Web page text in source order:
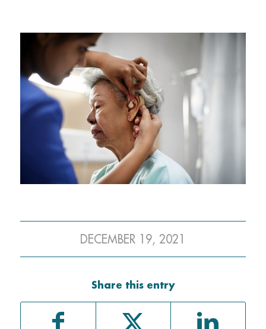
DECEMBER 19, 2021
Share this entry